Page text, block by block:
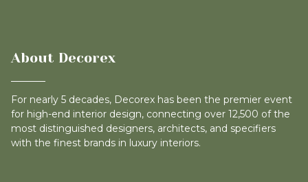
About Decorex
For nearly 5 decades, Decorex has been the premier event
for high-end interior design, connecting over 12,500 of the
most distinguished designers, architects, and specifiers
with the finest brands in luxury interiors.